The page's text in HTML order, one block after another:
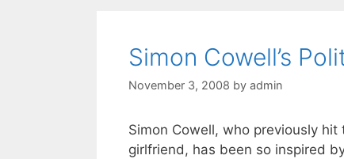
Simon Cowell’s
November 3, 2008 by admin
Simon Cowell, who previously
girlfriend, has been so inspired